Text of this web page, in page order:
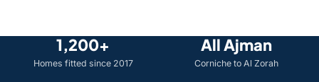
1,200+
Homes fitted since 2017
All Ajman
Corniche to Al Zorah